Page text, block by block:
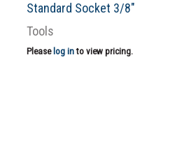
Standard Socket 3/8″
Tools
Please log into view pricing.